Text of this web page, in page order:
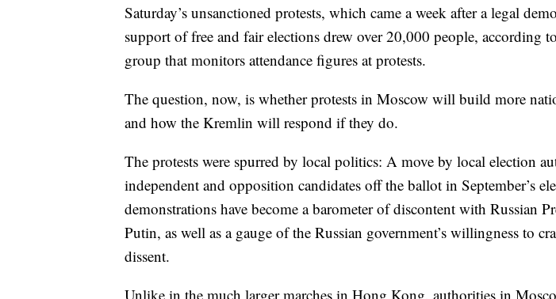
Saturday’s unsanctioned protests, which came a week after a legal
support of free and fair elections drew over 20,000 people, according
group that monitors attendance figures at protests.
The question, now, is whether protests in Moscow will build more
and how the Kremlin will respond if they do.
The protests were spurred by local politics: A move by local election
independent and opposition candidates off the ballot in September’s
demonstrations have become a barometer of discontent with Russian
Putin, as well as a gauge of the Russian government’s willingness to
dissent.
Unlike in the much larger marches in Hong Kong, authorities in